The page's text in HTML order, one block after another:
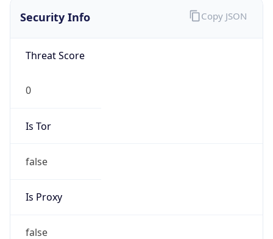
Security Info
Threat Score
0
Is Tor
false
Is Proxy
false
Copy JSON